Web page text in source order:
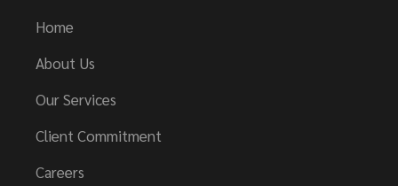
Home
About Us
Our Services
Client Commitment
Careers